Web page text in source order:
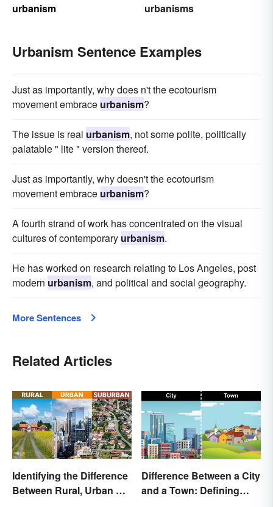
urbanism
urbanisms
Urbanism Sentence Examples
Just as importantly, why does n't the ecotourism
movement embrace urbanism?
The issue is real urbanism, not some polite, politically
palatable " lite " version thereof.
Just as importantly, why doesn't the ecotourism
movement embrace urbanism?
A fourth strand of work has concentrated on the visual
cultures of contemporary urbanism.
He has worked on research relating to Los Angeles, post
modern urbanism, and political and social geography.
More Sentences
Related Articles
Identifying the Difference
Between Rural, Urban &
Difference Between a City
and a Town: Defining